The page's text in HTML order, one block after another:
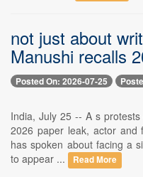
not just about
Manushi recalls
Posted On: 2026-07-25
India, July 25 -- A s
2026 paper leak, actor and
has spoken about facing a
to appear ...
Read More